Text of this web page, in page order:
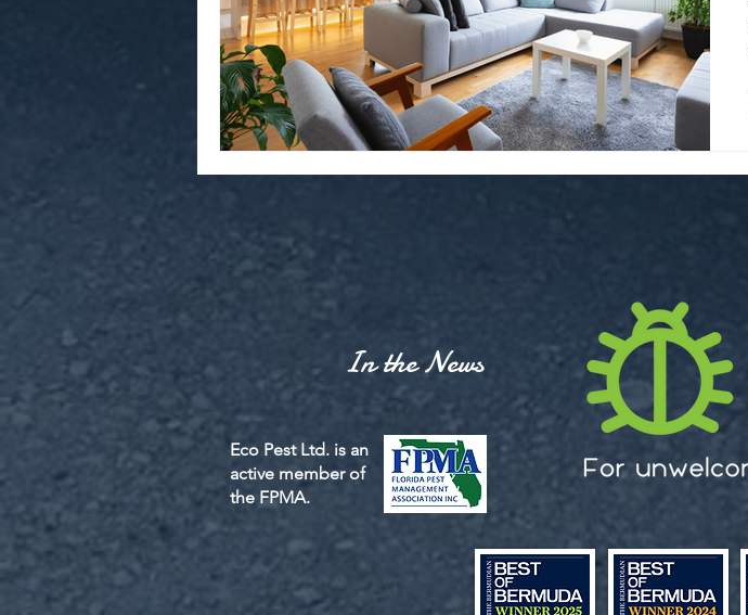
In the News
Eco Pest Ltd. is an
active member of
the FPMA.